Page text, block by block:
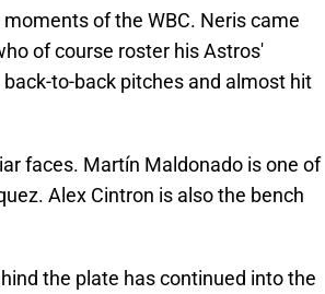
of the WBC. Neris came
of course roster his Astros'
back-to-back pitches and almost hit
faces. Martín Maldonado is one of
Alex Cintron is also the bench
the plate has continued into the